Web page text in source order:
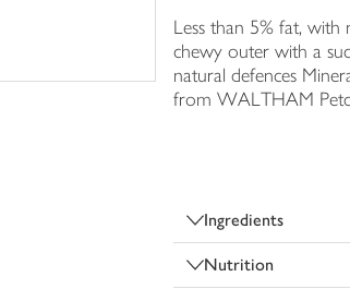
Less than 5% fat, with
chewy outer with a
natural defences
from WALTHAM
Ingredients
Nutrition